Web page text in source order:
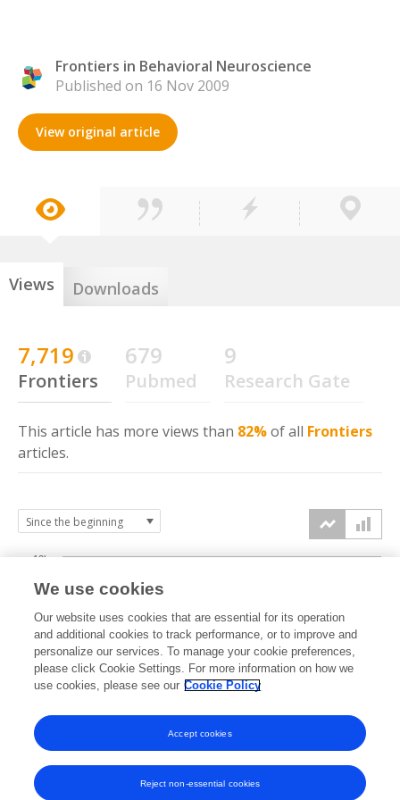
Frontiers in Behavioral Neuroscience
Published on 16 Nov 2009
View original article
Views Downloads
7,719
Frontiers
679
Pubmed
9
Research Gate
This article has more views than 82%of all Frontiers
articles.
2010
2012
2014
2016
2018
2020
2022
2024
2025
2.5k
10k
We use cookies
Our website uses cookies that are essential for its operation
and additional cookies to track performance, or to improve and
personalize our services. To manage your cookie preferences,
please click Cookie Settings. For more information on how we
use cookies, please see our Cookie Policy
Reject non-essential cookies
Accept cookies